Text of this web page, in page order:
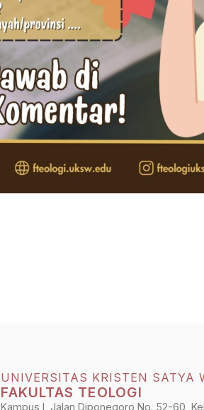
UNIVERSITAS KRISTEN SATYA
FAKULTAS TEOLOGI
Kampus I, Jalan Diponegoro No. 52-60,